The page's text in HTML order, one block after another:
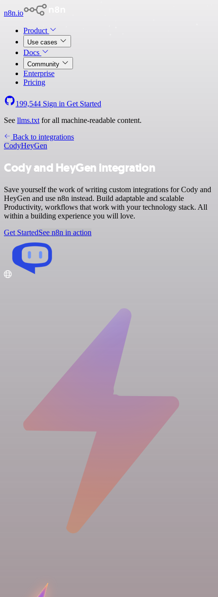
n8n.io
Product
Use cases
Docs
Community
Enterprise
Pricing
199,544 Sign in Get Started
See llms.txt for all machine-readable content.
Back to integrations
CodyHeyGen
Cody and HeyGen integration
Save yourself the work of writing custom integrations for Cody and
HeyGen and use n8n instead. Build adaptable and scalable
Productivity, workflows that work with your technology stack. All
within a building experience you will love.
Get StartedSee n8n in action